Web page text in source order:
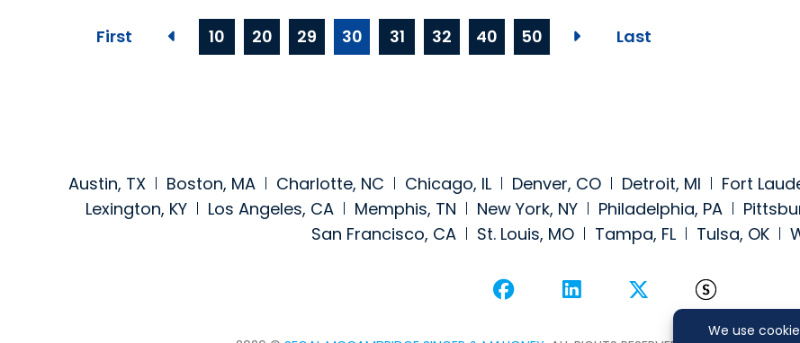
First
10 20 29 30 31 32 40
50
Last
Austin, TX Boston, MA Charlotte, NC Chicago, IL Denver, CO Detroit, MI Fort
Lexington, KY
Los Angeles, CA Memphis, TN New York, NY Philadelphia, PA
San Francisco, CA
St. Louis, MO Tampa, FL Tulsa, OK
Visit our social media at:
Visit our social
Visit ourVisit